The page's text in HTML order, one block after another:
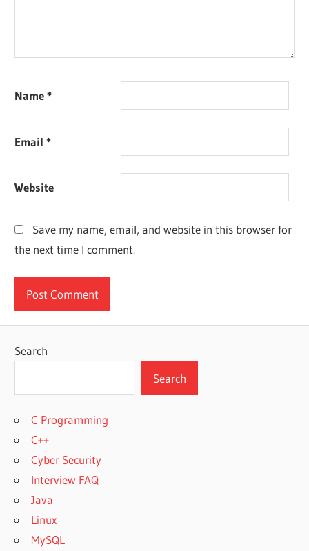
Name*
Email*
Website
Save my name, email, and website in this browser for
the next time I comment.
Search
Search
C Programming
C++
Cyber Security
Interview FAQ
Java
Linux
MySQL